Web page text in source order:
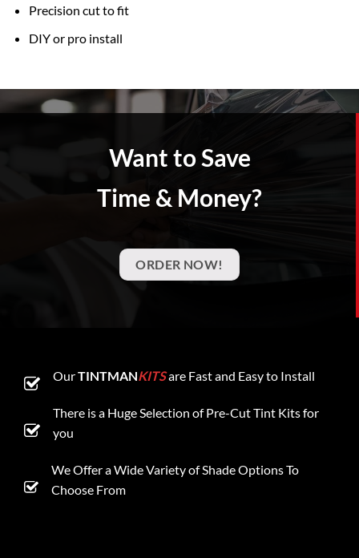
Precision cut to fit
DIY or pro install
Want to Save
Time & Money?
ORDER NOW!
OurTINTMANKITSare Fast and Easy to Install
There is a Huge Selection of Pre-Cut Tint Kits for
you
We Offer a Wide Variety of Shade Options To
Choose From